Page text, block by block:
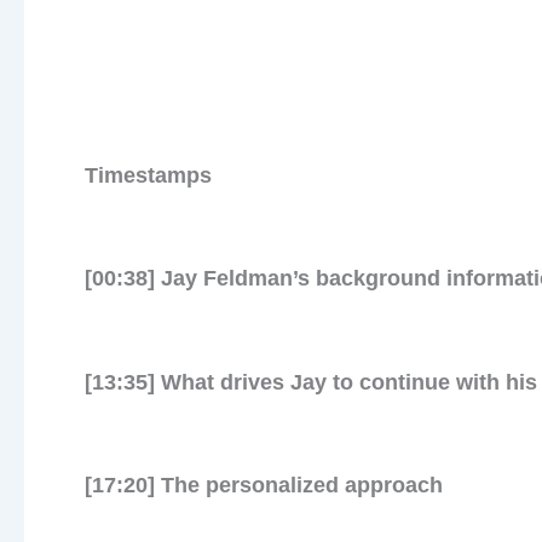
Timestamps
[00:38] Jay Feldman’s background
[13:35] What drives Jay to continue with his
[17:20] The personalized approach